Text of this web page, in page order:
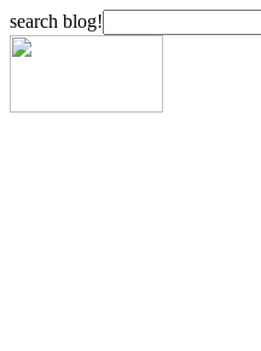
search blog!